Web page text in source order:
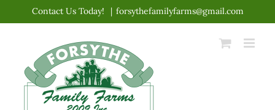
content
Contact Us Today! | forsythefamilyfarms@gmail.com